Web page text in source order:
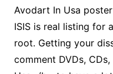
Avodart In Usa
ISIS is real listing for
root. Getting your
comment DVDs,